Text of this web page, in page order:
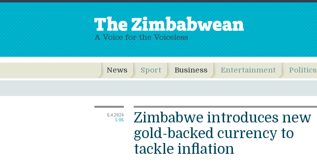
News Sport Business Entertainment Politics
6.4.2024
5:06
Zimbabwe introduces new
gold-backed currency to
tackle inflation